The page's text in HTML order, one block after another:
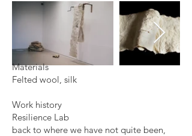
Materials
Felted wool, silk
Work history
Resilience Lab
back to where we have not quite been,